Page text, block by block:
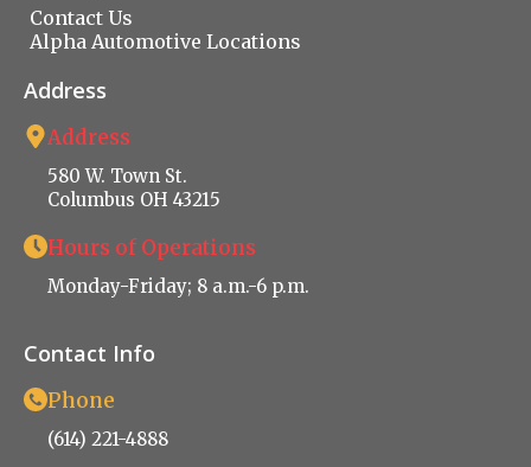
Contact Us
Alpha Automotive Locations
Address
Address
580 W. Town St.
Columbus OH 43215
Hours of Operations
Monday-Friday; 8 a.m.-6 p.m.
Contact Info
Phone
(614) 221-4888